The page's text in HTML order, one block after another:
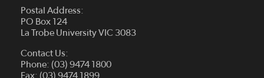
Postal Address:
PO Box 124
La Trobe University VIC 3083
Contact Us:
Phone: (03) 9474 1800
Fax: (03) 9474 1899